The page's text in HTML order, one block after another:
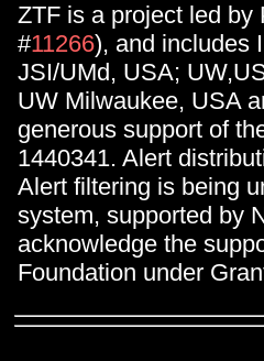
ZTF is a project led by
#11266), and includes
JSI/UMd, USA;
UW Milwaukee, USA
generous support of
1440341. Alert
Alert filtering is being
system, supported by
acknowledge the
Foundation under